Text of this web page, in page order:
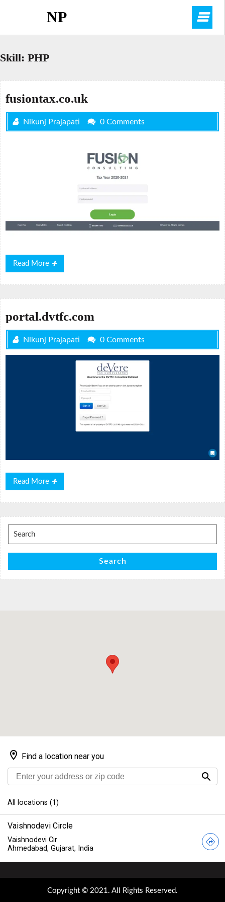
NP
Skill: PHP
fusiontax.co.uk
Nikunj Prajapati 0 Comments
Read More
Read
More
portal.dvtfc.com
Nikunj Prajapati 0 Comments
Read More
Read
More
Search
for:
Search
Copyright © 2021. All Rights Reserved.